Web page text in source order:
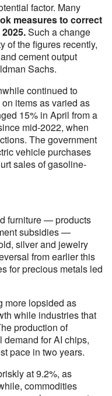
factor. Many
measures to correct
Such a change
of the figures recently,
cement output
Sachs.
continued to
items as varied as
15% in April from a
mid-2022, when
The government
vehicle purchases
sales of gasoline-
furniture — products
subsidies —
silver and jewelry
from earlier this
for precious metals led
more lopsided as
while industries that
production of
for AI chips,
pace in two years.
at 9.2%, as
commodities